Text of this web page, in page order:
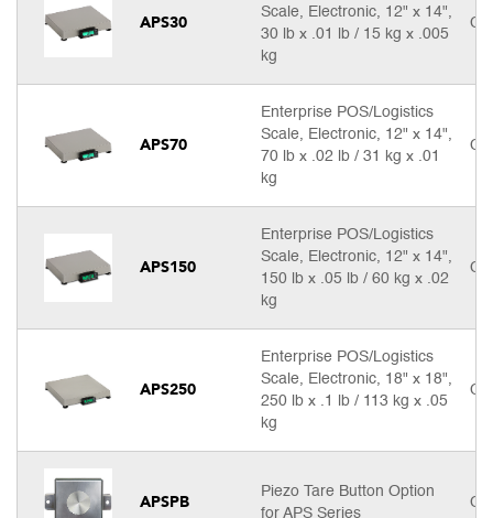
APS30
Scale, Electronic, 12" x 14",
30 lb x .01 lb / 15 kg x .005
kg
APS70
Enterprise POS/Logistics
Scale, Electronic, 12" x 14",
70 lb x .02 lb / 31 kg x .01
kg
APS150
Enterprise POS/Logistics
Scale, Electronic, 12" x 14",
150 lb x .05 lb / 60 kg x .02
kg
APS250
Enterprise POS/Logistics
Scale, Electronic, 18" x 18",
250 lb x .1 lb / 113 kg x .05
kg
APSPB
Piezo Tare Button Option
for APS Series